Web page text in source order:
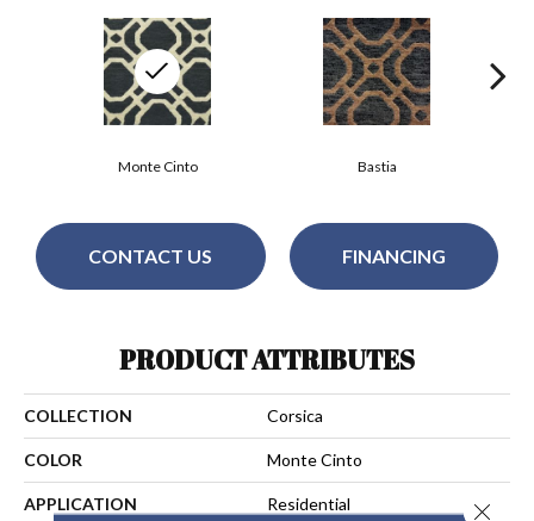
Monte Cinto Bastia
CONTACT US FINANCING
PRODUCT ATTRIBUTES
COLLECTION Corsica
COLOR Monte Cinto
APPLICATION Residential Close